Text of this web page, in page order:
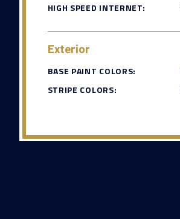
HIGH SPEED INTERNET:
Exterior
BASE PAINT COLORS:
STRIPE COLORS: